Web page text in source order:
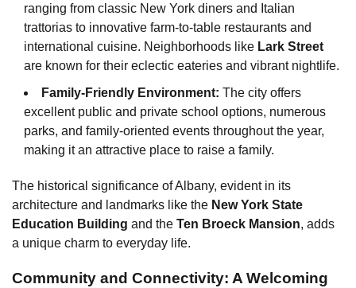
ranging from classic New York diners and Italian
trattorias to innovative farm-to-table restaurants and
international cuisine. Neighborhoods like Lark Street
are known for their eclectic eateries and vibrant nightlife.
Family-Friendly Environment: The city offers
excellent public and private school options, numerous
parks, and family-oriented events throughout the year,
making it an attractive place to raise a family.
The historical significance of Albany, evident in its
architecture and landmarks like the New York State
Education Building and the Ten Broeck Mansion, adds
a unique charm to everyday life.
Community and Connectivity: A Welcoming